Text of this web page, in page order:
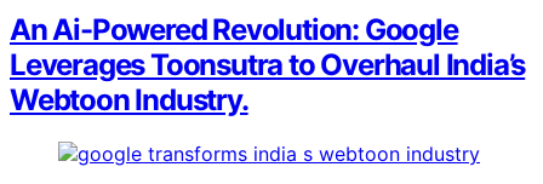
An Ai-Powered Revolution: Google
Leverages Toonsutra to Overhaul India’s
Webtoon Industry.